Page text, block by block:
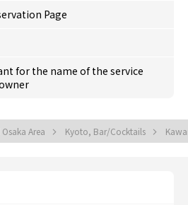
Page
for the name of the service
Area Kyoto, Bar/Cocktails